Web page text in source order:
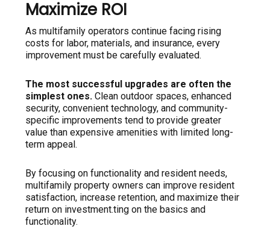
Maximize ROI
As multifamily operators continue facing rising
costs for labor, materials, and insurance, every
improvement must be carefully evaluated.
The most successful upgrades are often the
simplest ones. Clean outdoor spaces, enhanced
security, convenient technology, and community-
specific improvements tend to provide greater
value than expensive amenities with limited long-
term appeal.
By focusing on functionality and resident needs,
multifamily property owners can improve resident
satisfaction, increase retention, and maximize their
return on investment.ting on the basics and
functionality.